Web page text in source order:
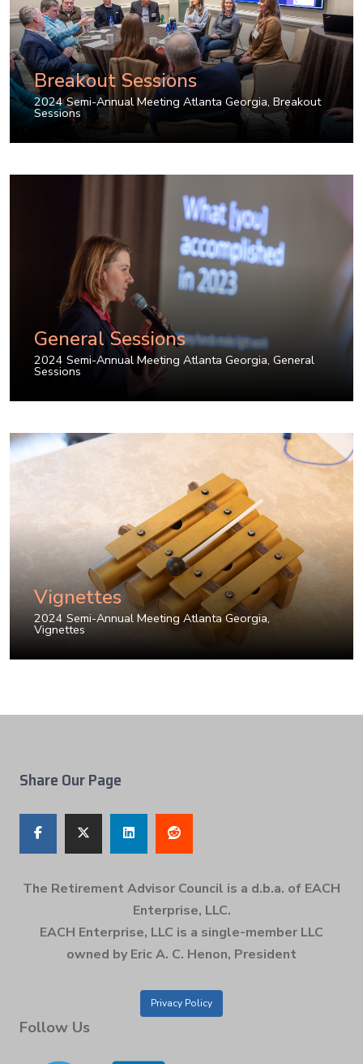
Breakout Sessions
2024 Semi-Annual Meeting Atlanta Georgia, Breakout
Sessions
General Sessions
2024 Semi-Annual Meeting Atlanta Georgia, General
Sessions
Vignettes
2024 Semi-Annual Meeting Atlanta Georgia,
Vignettes
Share Our Page
The Retirement Advisor Council is a d.b.a. of EACH
Enterprise, LLC.
EACH Enterprise, LLC is a single-member LLC
owned by Eric A. C. Henon, President
Privacy Policy
Follow Us